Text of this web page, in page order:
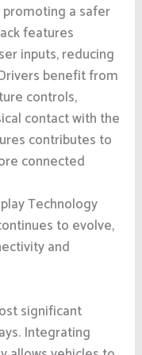
a safer
features
inputs, reducing
benefit from
controls,
contact with the
contributes to
connected
Technology
to evolve,
and
significant
Integrating